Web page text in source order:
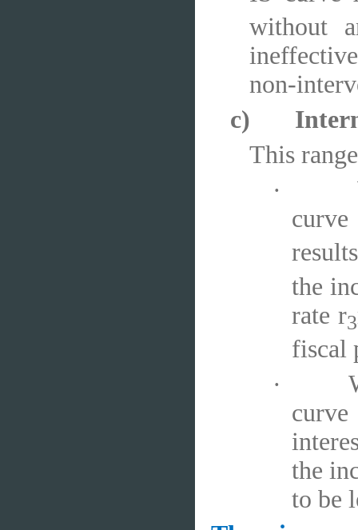
without
non-
c)
This
·
the
rate r3
fiscal
·
the
to be